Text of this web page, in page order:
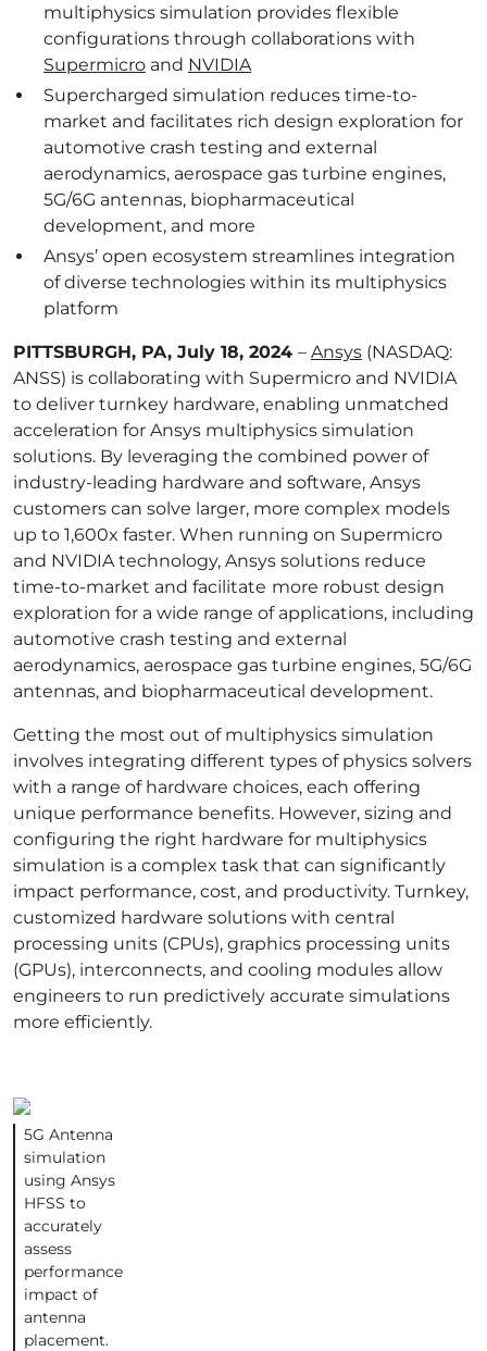
multiphysics simulation provides flexible
configurations through collaborations with
Supermicro and NVIDIA
Supercharged simulation reduces time-to-
market and facilitates rich design exploration for
automotive crash testing and external
aerodynamics, aerospace gas turbine engines,
5G/6G antennas, biopharmaceutical
development, and more
Ansys’ open ecosystem streamlines integration
of diverse technologies within its multiphysics
platform
PITTSBURGH, PA, July 18, 2024 – Ansys (NASDAQ:
ANSS) is collaborating with Supermicro and NVIDIA
to deliver turnkey hardware, enabling unmatched
acceleration for Ansys multiphysics simulation
solutions. By leveraging the combined power of
industry-leading hardware and software, Ansys
customers can solve larger, more complex models
up to 1,600x faster. When running on Supermicro
and NVIDIA technology, Ansys solutions reduce
time-to-market and facilitate more robust design
exploration for a wide range of applications, including
automotive crash testing and external
aerodynamics, aerospace gas turbine engines, 5G/6G
antennas, and biopharmaceutical development.
Getting the most out of multiphysics simulation
involves integrating different types of physics solvers
with a range of hardware choices, each offering
unique performance benefits. However, sizing and
configuring the right hardware for multiphysics
simulation is a complex task that can significantly
impact performance, cost, and productivity. Turnkey,
customized hardware solutions with central
processing units (CPUs), graphics processing units
(GPUs), interconnects, and cooling modules allow
engineers to run predictively accurate simulations
more efficiently.
5G Antenna
simulation
using Ansys
HFSS to
accurately
assess
performance
impact of
antenna
placement.